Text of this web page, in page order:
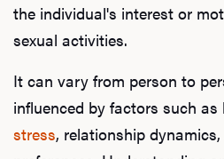
the individual's interest or
sexual activities.
It can vary from person to
influenced by factors such
stress, relationship